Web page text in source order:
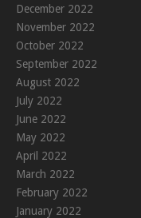
December 2022
November 2022
October 2022
September 2022
August 2022
July 2022
June 2022
May 2022
April 2022
March 2022
February 2022
January 2022